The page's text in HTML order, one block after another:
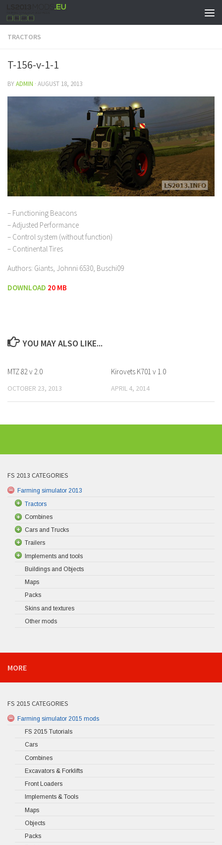
TRACTORS
T-156-v-1-1
BYADMIN · AUGUST 18, 2013
– Functioning Beacons
– Adjusted Performance
– Control system (without function)
– Continental Tires
Authors: Giants, Johnni 6530, Buschi09
DOWNLOAD 20 MB
YOU MAY ALSO LIKE...
MTZ 82 v 2.0
OCTOBER 23, 2013
Kirovets K701 v 1.0
APRIL 4, 2014
FS 2013 CATEGORIES
Farming simulator 2013
Tractors
Combines
Cars and Trucks
Trailers
Implements and tools
Buildings and Objects
Maps
Packs
Skins and textures
Other mods
MORE
FS 2015 CATEGORIES
Farming simulator 2015 mods
FS 2015 Tutorials
Cars
Combines
Excavators & Forklifts
Front Loaders
Implements & Tools
Maps
Objects
Packs